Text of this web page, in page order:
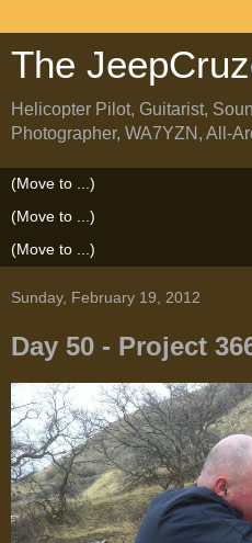
The
Helicopter Pilot, Guitarist,
Photographer, WA7YZN, All-
Sunday, February 19, 2012
Day 50 - Project